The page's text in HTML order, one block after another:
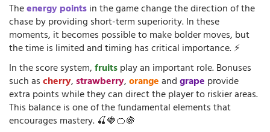
Theenergy pointsin the game change the direction of the
chase by providing short-term superiority. In these
moments, it becomes possible to make bolder moves, but
the time is limited and timing has critical importance. ⚡
In the score system,fruitsplay an important role. Bonuses
such ascherry,strawberry,orangeandgrape provide
extra points while they can direct the player to riskier areas.
This balance is one of the fundamental elements that
encourages mastery. 🍒🍓🍊🍇